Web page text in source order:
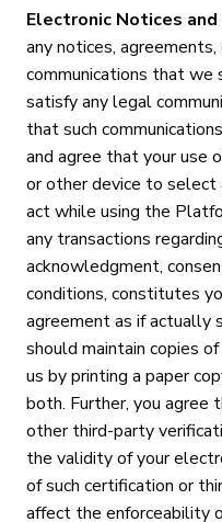
Electronic Notices
any notices,
communications that
satisfy any legal
that such
and agree that your use
or other device to select
act while using the
any transactions
acknowledgment,
conditions, constitutes
agreement as if actually
should maintain copies
us by printing a paper
both. Further, you agree
other third-party
the validity of your
of such certification or
affect the enforceability